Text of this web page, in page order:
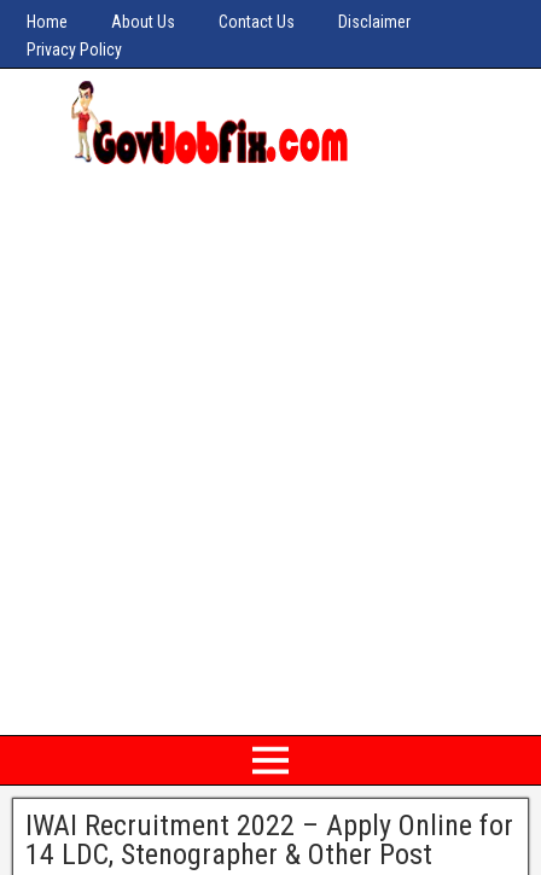
Home About Us Contact Us
Disclaimer
Privacy Policy
IWAI Recruitment 2022 – Apply Online for
14 LDC, Stenographer & Other Post